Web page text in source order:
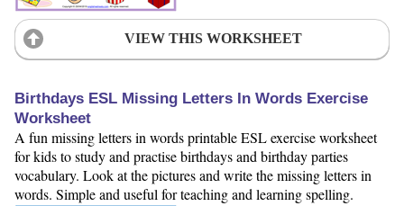
VIEW THIS WORKSHEET
Birthdays ESL Missing Letters In Words Exercise
Worksheet
A fun missing letters in words printable ESL exercise worksheet
for kids to study and practise birthdays and birthday parties
vocabulary. Look at the pictures and write the missing letters in
words. Simple and useful for teaching and learning spelling.